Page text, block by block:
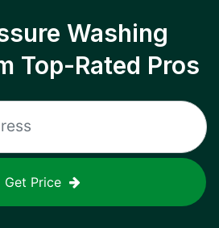
Washing
Top-Rated Pros
Get Price